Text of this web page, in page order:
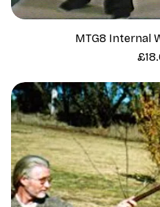
MTG8 Internal